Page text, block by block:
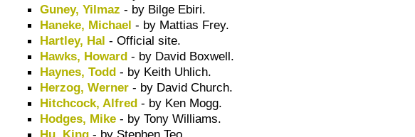
Guney, Yilmaz - by Bilge Ebiri.
Haneke, Michael - by Mattias Frey.
Hartley, Hal - Official site.
Hawks, Howard - by David Boxwell.
Haynes, Todd - by Keith Uhlich.
Herzog, Werner - by David Church.
Hitchcock, Alfred - by Ken Mogg.
Hodges, Mike - by Tony Williams.
Hu, King - by Stephen Teo.